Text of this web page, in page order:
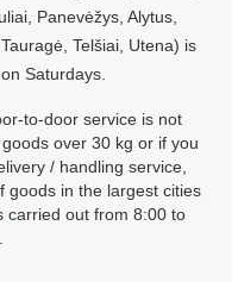
Panevėžys, Alytus,
Telšiai, Utena) is
Saturdays.
to-door service is not
over 30 kg or if you
/ handling service,
goods in the largest cities
carried out from 8:00 to